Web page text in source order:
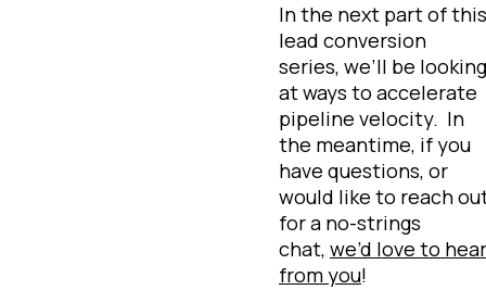
In the next part of this
lead conversion
series, we’ll be looking
at ways to accelerate
pipeline velocity. In
the meantime, if you
have questions, or
would like to reach
for a no-strings
chat, we’d love to hear
from you!